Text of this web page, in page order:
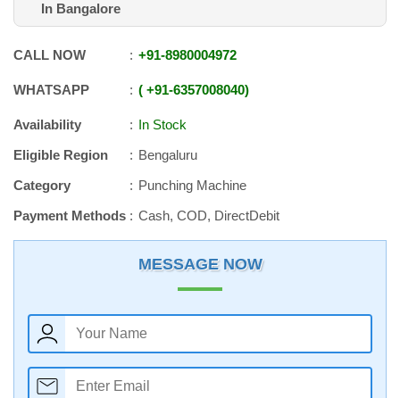
In Bangalore
CALL NOW +91-8980004972
WHATSAPP +91-6357008040
Availability
In Stock
Eligible Region
Bengaluru
Category
Punching Machine
Payment Methods
Cash, COD, DirectDebit
MESSAGE NOW